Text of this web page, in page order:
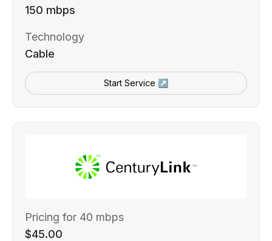
150 mbps
Technology
Cable
Start Service ↗
Pricing for 40 mbps
$45.00